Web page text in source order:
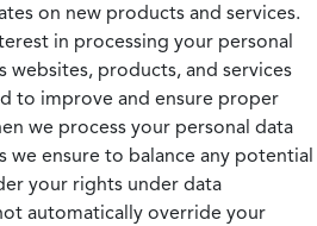
on new products and services.
in processing your personal
websites, products, and services
to improve and ensure proper
we process your personal data
we ensure to balance any potential
your rights under data
automatically override your